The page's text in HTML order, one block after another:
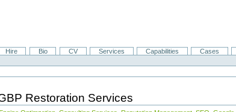
Hire Bio CV Services Capabilities Cases
Restoration Services